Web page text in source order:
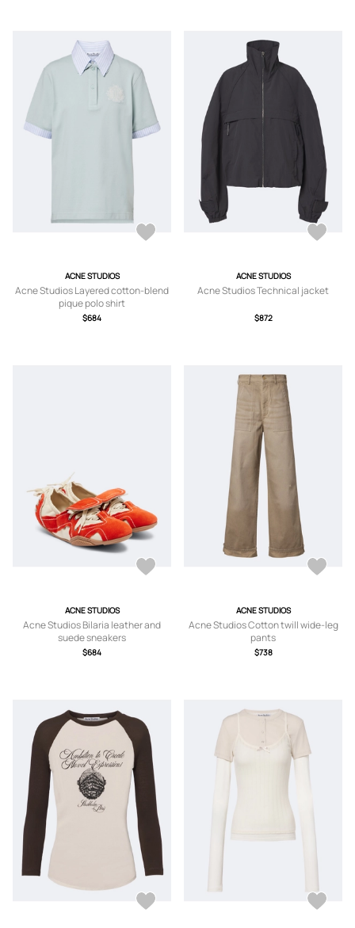
ACNE STUDIOS
Acne Studios Layered cotton-blend
pique polo shirt
$684
ACNE STUDIOS
Acne Studios Technical jacket
$872
ACNE STUDIOS
Acne Studios Bilaria leather and
suede sneakers
$684
ACNE STUDIOS
Acne Studios Cotton twill wide-leg
pants
$738